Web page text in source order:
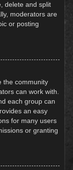
delete and split
moderators are
or posting
the community
can work with.
each group can
an easy
for many users
or granting